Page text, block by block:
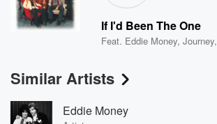
If I'd Been The One
Feat. Eddie Money,Journey,
Similar Artists
Eddie Money